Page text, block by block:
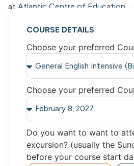
at Atlantic Centre of Education.
COURSE DETAILS
Choose your preferred
Choose your preferred
Do you want to want to
excursion? (usually the
before your course start